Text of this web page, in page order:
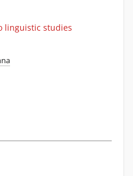
linguistic studies